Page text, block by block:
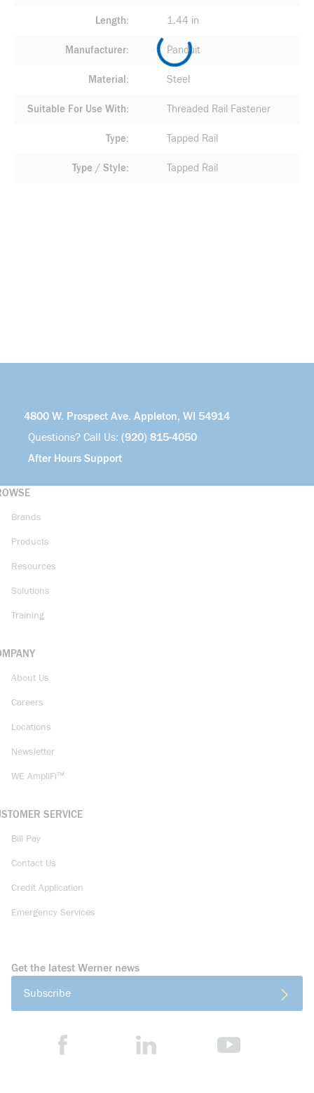
Length 1.44 in
Manufacturer Panduit
Material Steel
Suitable For Use With Threaded Rail Fastener
Type Tapped Rail
Type / Style Tapped Rail
4800 W. Prospect Ave. Appleton, WI 54914
Questions? Call Us: (920) 815-4050
After Hours Support
Brands
Products
Resources
Solutions
Training
About Us
Careers
Locations
Newsletter
WE AmpliFi™
SERVICE
Bill Pay
Contact Us
Credit Application
Emergency Services
Get the latest Werner news
Subscribe